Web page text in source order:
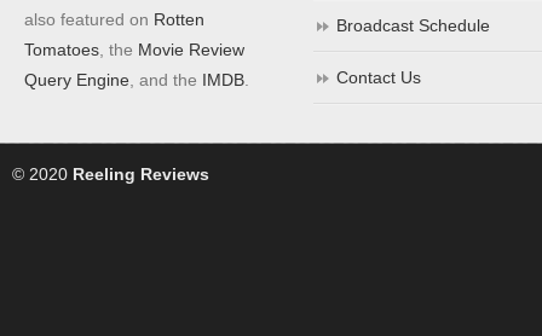
also featured on Rotten
Tomatoes , the Movie Review
Query Engine , and the IMDB
Broadcast Schedule
Contact Us
© 2020 Reeling Reviews